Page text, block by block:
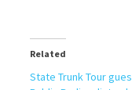
Related
State Trunk Tour